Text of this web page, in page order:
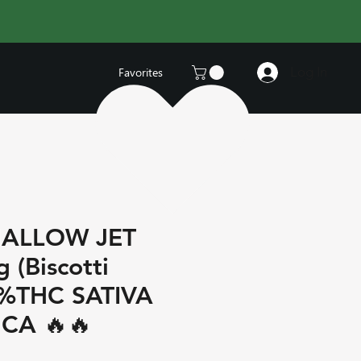
Favorites
JET
(Biscotti
SATIVA
🔥🔥